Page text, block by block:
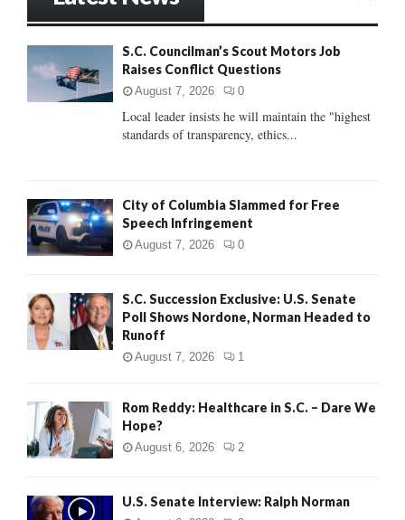
:
C
S.C. Councilman’s Scout Motors Job
Raises Conflict Questions
August 7, 2026 0
Local leader insists he will maintain the "highest
standards of transparency, ethics...
City of Columbia Slammed for Free
Speech Infringement
August 7, 2026 0
S.C. Succession Exclusive: U.S. Senate
Poll Shows Nordone, Norman Headed to
Runoff
August 7, 2026 1
Rom Reddy: Healthcare in S.C. – Dare We
Hope?
August 6, 2026 2
U.S. Senate Interview: Ralph Norman